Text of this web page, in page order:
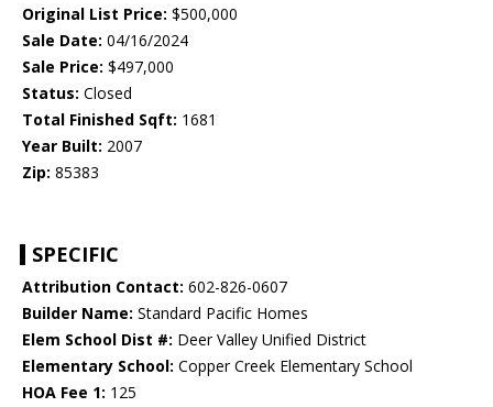
Original List Price: $500,000
Sale Date: 04/16/2024
Sale Price: $497,000
Status: Closed
Total Finished Sqft: 1681
Year Built: 2007
Zip: 85383
SPECIFIC
Attribution Contact: 602-826-0607
Builder Name: Standard Pacific Homes
Elem School Dist #: Deer Valley Unified District
Elementary School: Copper Creek Elementary School
HOA Fee 1: 125